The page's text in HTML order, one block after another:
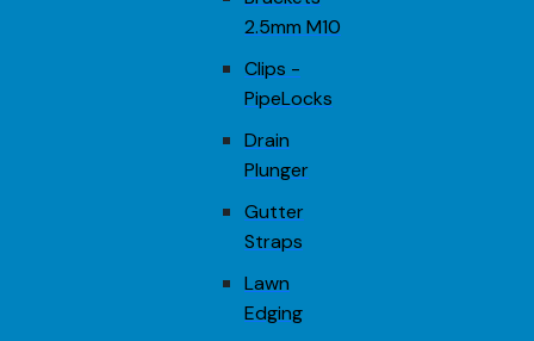
2.5mm M10
Clips -
PipeLocks
Drain
Plunger
Gutter
Straps
Lawn
Edging